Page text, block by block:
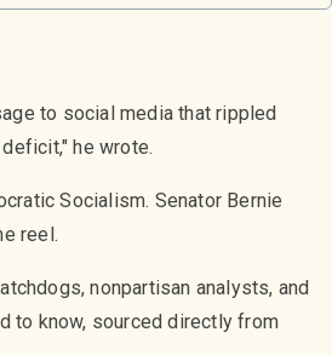
to social media that rippled
he wrote.
Socialism. Senator Bernie
reel.
nonpartisan analysts, and
to know, sourced directly from